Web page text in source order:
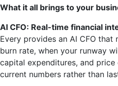
What it all brings to your
AI CFO: Real-time financial
Every provides an AI CFO
burn rate, when your runway
capital expenditures, and
current numbers rather than